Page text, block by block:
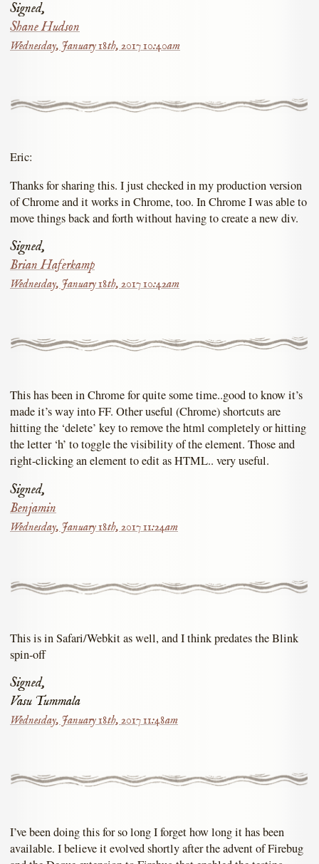
Signed,
Shane Hudson
Wednesday, January 18th, 2017 10:40am
Eric:
Thanks for sharing this. I just checked in my production version
of Chrome and it works in Chrome, too. In Chrome I was able to
move things back and forth without having to create a new div.
Signed,
Brian Haferkamp
Wednesday, January 18th, 2017 10:42am
This has been in Chrome for quite some time..good to know it’s
made it’s way into FF. Other useful (Chrome) shortcuts are
hitting the ‘delete’ key to remove the html completely or hitting
the letter ‘h’ to toggle the visibility of the element. Those and
right-clicking an element to edit as HTML.. very useful.
Signed,
Benjamin
Wednesday, January 18th, 2017 11:24am
This is in Safari/Webkit as well, and I think predates the Blink
spin-off
Signed,
Vasu Tummala
Wednesday, January 18th, 2017 11:48am
I’ve been doing this for so long I forget how long it has been
available. I believe it evolved shortly after the advent of Firebug